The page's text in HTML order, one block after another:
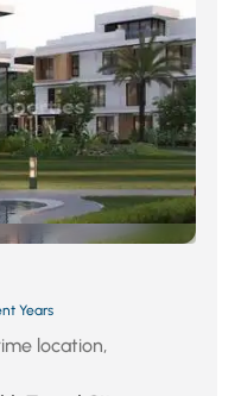
Years
location,